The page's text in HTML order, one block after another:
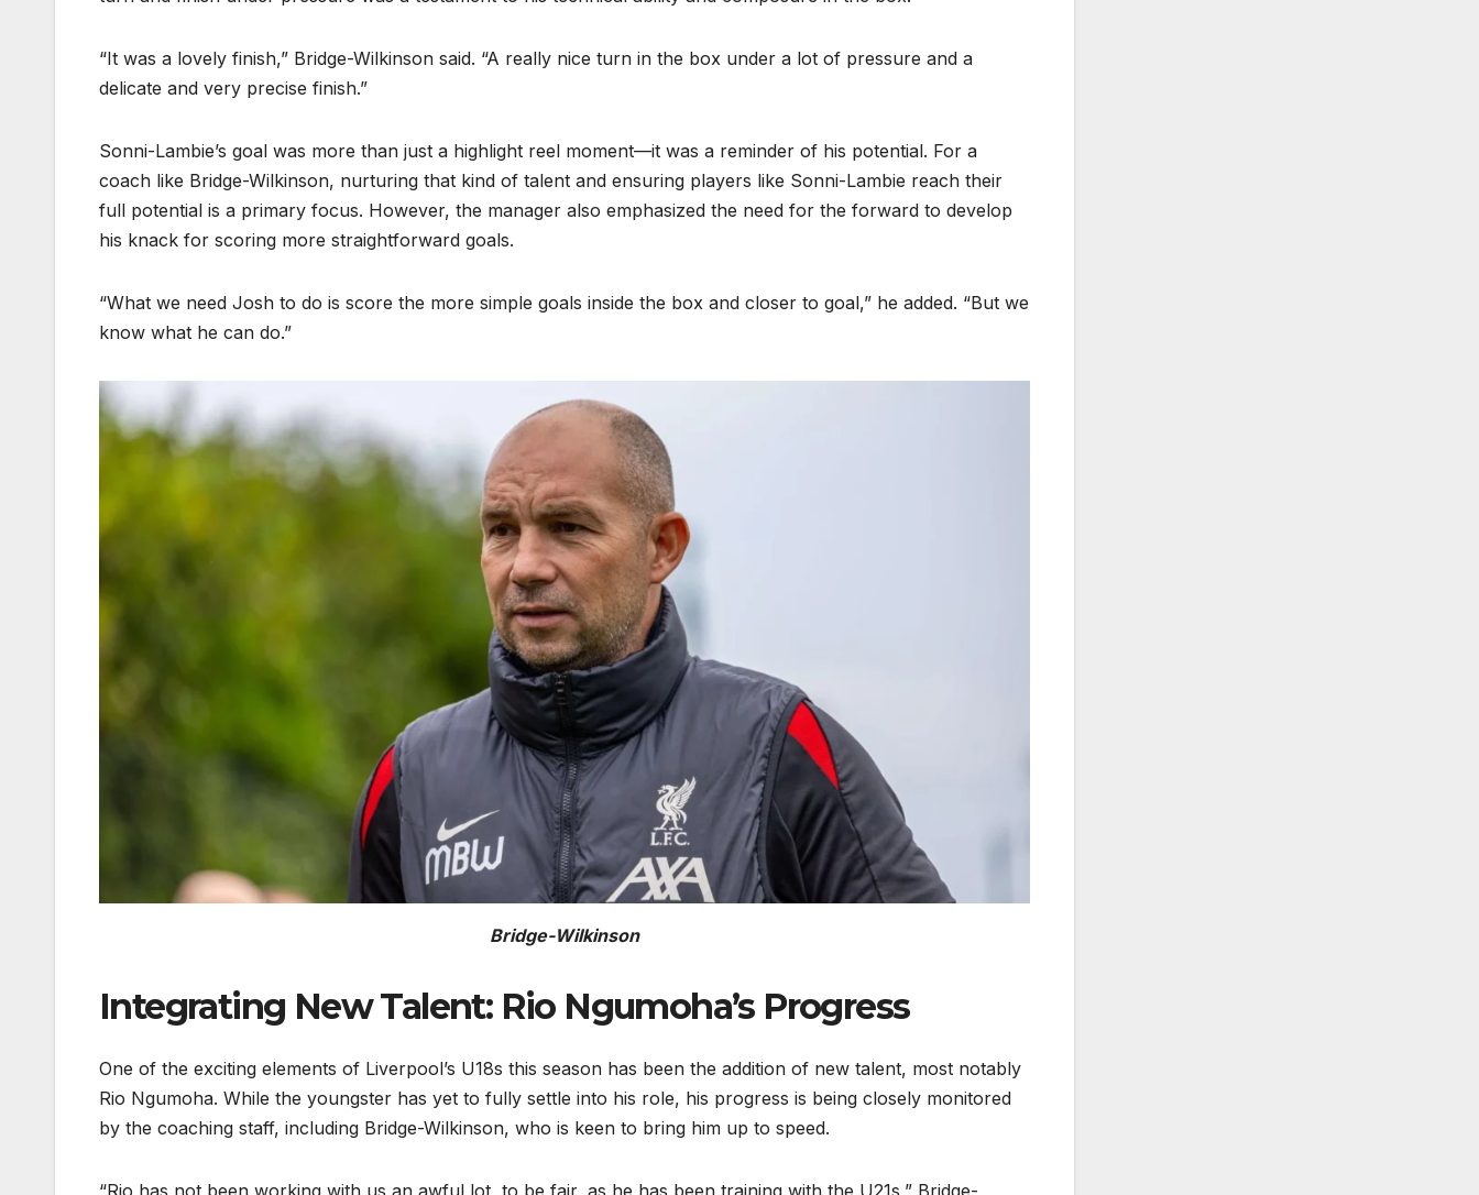
“It was a lovely finish,” Bridge-Wilkinson said. “A really nice turn in the box under a lot of pressure and a
delicate and very precise finish.”
Sonni-Lambie’s goal was more than just a highlight reel moment—it was a reminder of his potential. For a
coach like Bridge-Wilkinson, nurturing that kind of talent and ensuring players like Sonni-Lambie reach their
full potential is a primary focus. However, the manager also emphasized the need for the forward to develop
his knack for scoring more straightforward goals.
“What we need Josh to do is score the more simple goals inside the box and closer to goal,” he added. “But we
know what he can do.”
Bridge-Wilkinson
Integrating New Talent: Rio Ngumoha’s Progress
One of the exciting elements of Liverpool’s U18s this season has been the addition of new talent, most notably
Rio Ngumoha. While the youngster has yet to fully settle into his role, his progress is being closely monitored
by the coaching staff, including Bridge-Wilkinson, who is keen to bring him up to speed.
“Rio has not been working with us an awful lot, to be fair, as he has been training with the U21s,” Bridge-